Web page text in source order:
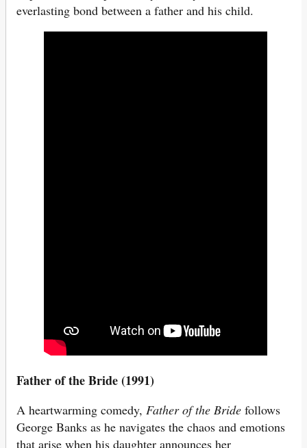
everlasting bond between a father and his child.
Father of the Bride (1991)
A heartwarming comedy, Father of the Bride follows
George Banks as he navigates the chaos and emotions
that arise when his daughter announces her